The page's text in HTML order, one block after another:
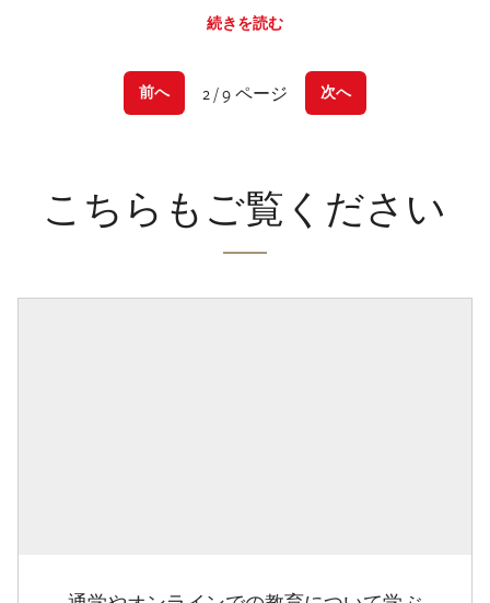
続きを読む
前へ 2 / 9 ページ 次へ
こちらもご覧ください